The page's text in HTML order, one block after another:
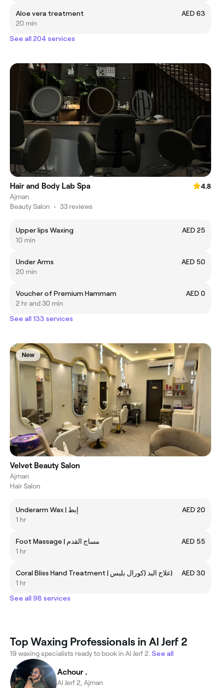
Aloe vera treatment
AED 63
20 min
See all 204 services
Hair and Body Lab Spa
4.8
Ajman
Beauty Salon • 33 reviews
Upper lips Waxing
AED 25
10 min
Under Arms
AED 50
20 min
Voucher of Premium Hammam
AED 0
2 hr and 30 min
See all 133 services
New
Velvet Beauty Salon
Ajman
Hair Salon
Underarm Wax | إبط
AED 20
1 hr
Foot Massage | مساج القدم
AED 55
1 hr
Coral Bliss Hand Treatment | علاج اليد (كورال بليس)
AED 30
1 hr
See all 98 services
Top Waxing Professionals in Al Jerf 2
19 waxing specialists ready to book in Al Jerf 2. See all
Achour .
Al Jerf 2, Ajman